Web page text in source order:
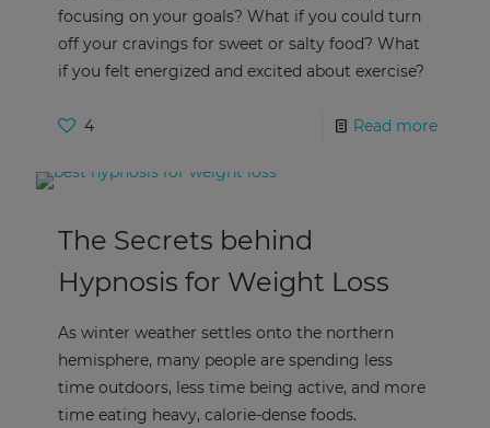
focusing on your goals? What if you could turn
off your cravings for sweet or salty food? What
if you felt energized and excited about exercise?
4 Read more
The Secrets behind
Hypnosis for Weight Loss
As winter weather settles onto the northern
hemisphere, many people are spending less
time outdoors, less time being active, and more
time eating heavy, calorie-dense foods.